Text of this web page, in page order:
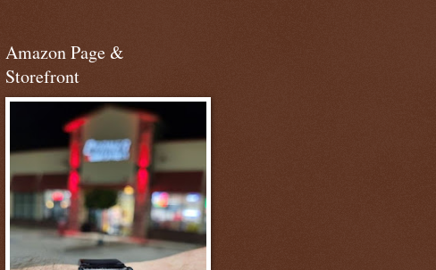
Amazon Page &
Storefront